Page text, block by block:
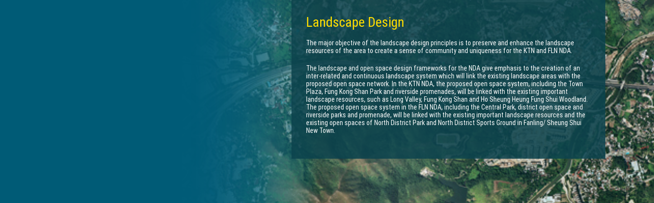
Landscape Design
The major objective of the landscape design principles is to preserve and enhance the landscape
resources of the area to create a sense of community and uniqueness for the KTN and FLN NDA.
The landscape and open space design frameworks for the NDA give emphasis to the creation of an
inter-related and continuous landscape system which will link the existing landscape areas with the
proposed open space network. In the KTN NDA, the proposed open space system, including the Town
Plaza, Fung Kong Shan Park and riverside promenades, will be linked with the existing important
landscape resources, such as Long Valley, Fung Kong Shan and Ho Sheung Heung Fung Shui Woodland.
The proposed open space system in the FLN NDA, including the Central Park, district open space and
riverside parks and promenade, will be linked with the existing important landscape resources and the
existing open spaces of North District Park and North District Sports Ground in Fanling/ Sheung Shui
New Town.